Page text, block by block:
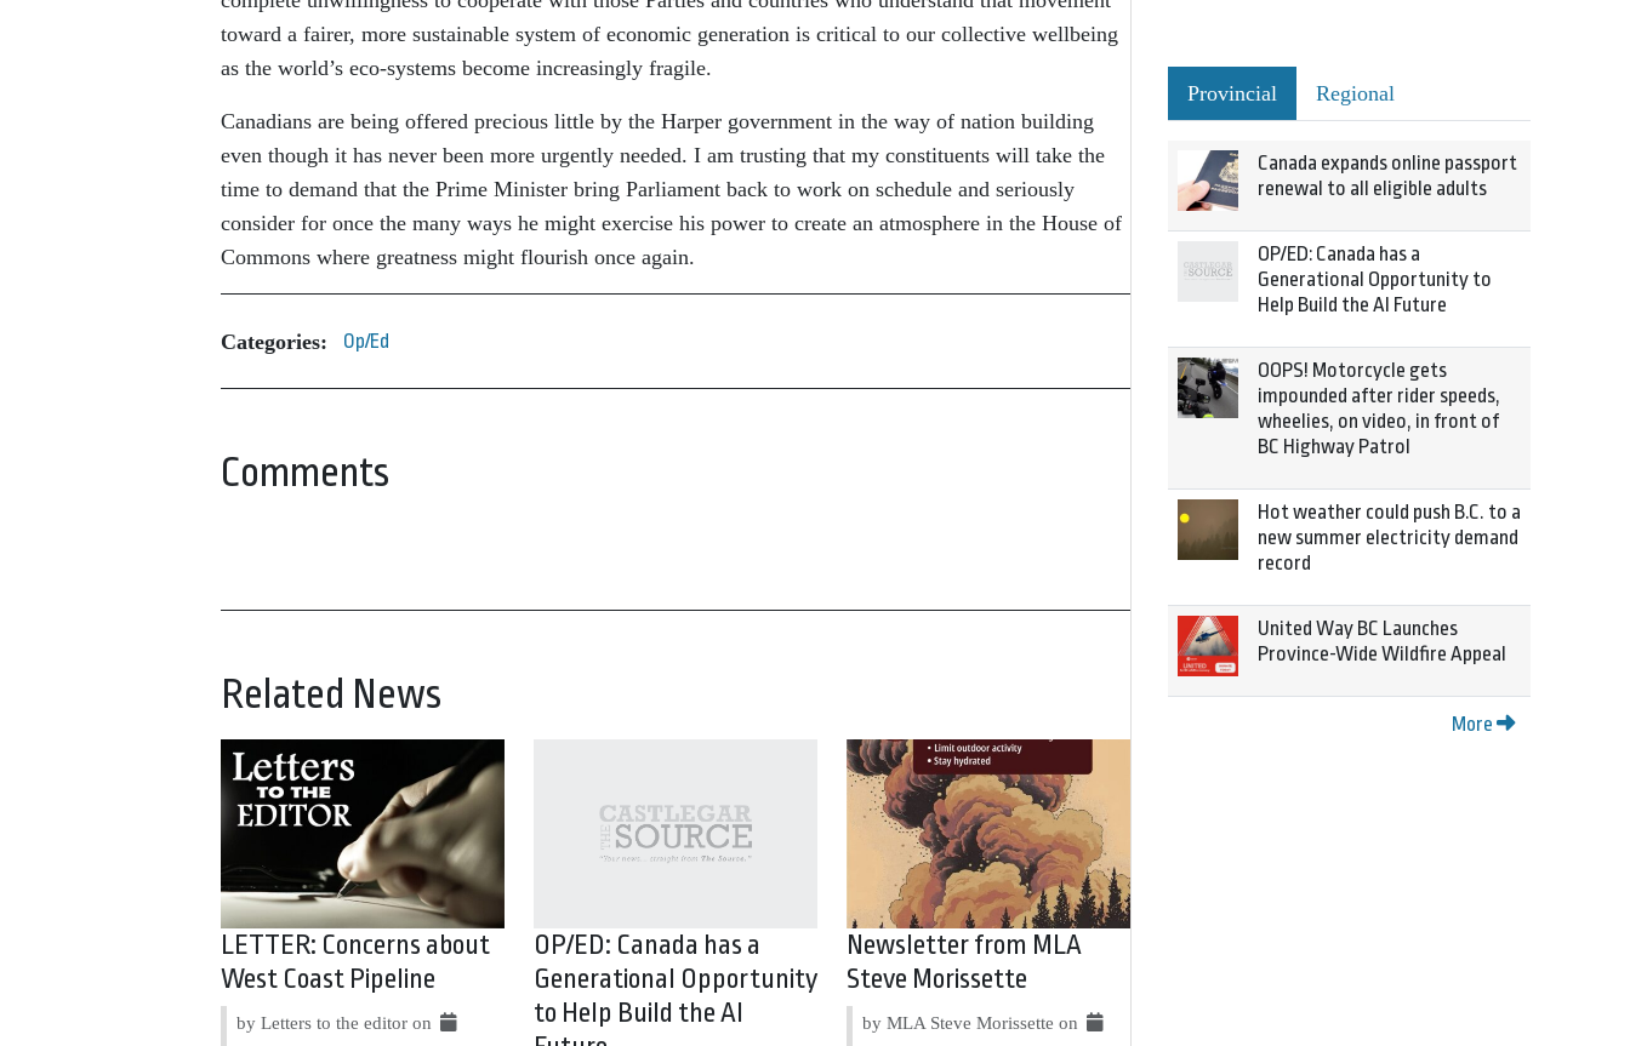
toward a fairer, more sustainable system of economic generation is critical to our collective wellbeing
as the world’s eco-systems become increasingly fragile.
Canadians are being offered precious little by the Harper government in the way of nation building
even though it has never been more urgently needed. I am trusting that my constituents will take the
time to demand that the Prime Minister bring Parliament back to work on schedule and seriously
consider for once the many ways he might exercise his power to create an atmosphere in the House of
Commons where greatness might flourish once again.
Categories: Op/Ed
Comments
Related News
LETTER: Concerns about
West Coast Pipeline
by Letters to the editor on
OP/ED: Canada has a
Generational Opportunity
to Help Build the AI
Newsletter from MLA
Steve Morissette
by MLA Steve Morissette on
Provincial Regional
Canada expands online passport
renewal to all eligible adults
OP/ED: Canada has a
Generational Opportunity to
Help Build the AI Future
OOPS! Motorcycle gets
impounded after rider speeds,
wheelies, on video, in front of
BC Highway Patrol
Hot weather could push B.C. to a
new summer electricity demand
record
United Way BC Launches
Province-Wide Wildfire Appeal
More